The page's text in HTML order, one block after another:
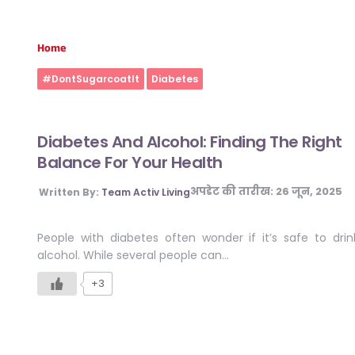
Home
#DontSugarcoatIt Diabetes
Diabetes And Alcohol: Finding The Right
Balance For Your Health
Written By: Team Activ Livingअपडेट की तारीख: 26 जून, 2025
People with diabetes often wonder if it’s safe to
alcohol. While several people can…
+3